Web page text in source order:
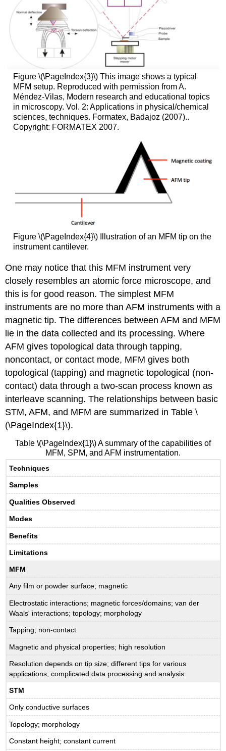
Figure \(\PageIndex{3}\) This image shows a typical
MFM setup. Reproduced with permission from A.
Méndez-Vilas, Modern research and educational topics
in microscopy. Vol. 2: Applications in physical/chemical
sciences, techniques. Formatex, Badajoz (2007)..
Copyright: FORMATEX 2007.
Figure \(\PageIndex{4}\) Illustration of an MFM tip on the
instrument cantilever.
One may notice that this MFM instrument very
closely resembles an atomic force microscope, and
this is for good reason. The simplest MFM
instruments are no more than AFM instruments with a
magnetic tip. The differences between AFM and MFM
lie in the data collected and its processing. Where
AFM gives topological data through tapping,
noncontact, or contact mode, MFM gives both
topological (tapping) and magnetic topological (non-
contact) data through a two-scan process known as
interleave scanning. The relationships between basic
STM, AFM, and MFM are summarized in Table \
(\PageIndex{1}\).
Techniques
Samples
Qualities Observed
Modes
Benefits
Limitations
MFM
Any film or powder surface; magnetic
Electrostatic interactions; magnetic forces/domains; van der
Waals' interactions; topology; morphology
Tapping; non-contact
Magnetic and physical properties; high resolution
Resolution depends on tip size; different tips for various
applications; complicated data processing and analysis
STM
Only conductive surfaces
Topology; morphology
Constant height; constant current
Table \(\PageIndex{1}\) A summary of the capabilities of
MFM, SPM, and AFM instrumentation.